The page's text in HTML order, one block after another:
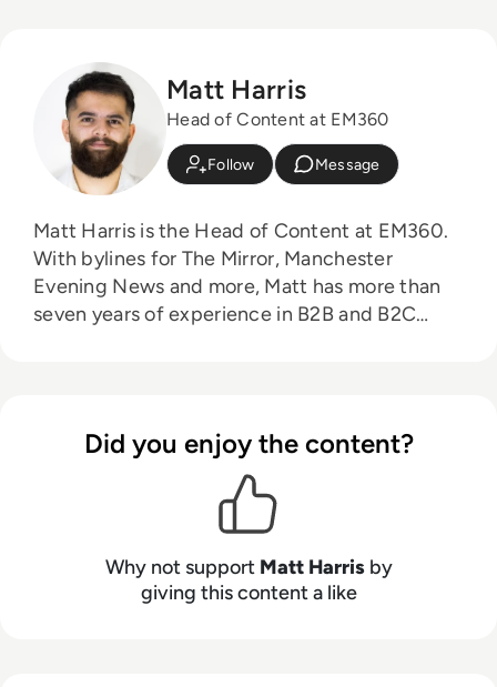
Matt Harris
Head of Content at EM360
Follow Message
Matt Harris is the Head of Content at EM360.
With bylines for The Mirror, Manchester
Evening News and more, Matt has more than
seven years of experience in B2B and B2C
enterprise tech industry. In his free time, Matt
enjoys supporting Northampton Town FC,
watching MMA, playing video games and
writing about himself in the third person.
Did you enjoy the content?
Why not support Matt Harrisby
giving this content a like